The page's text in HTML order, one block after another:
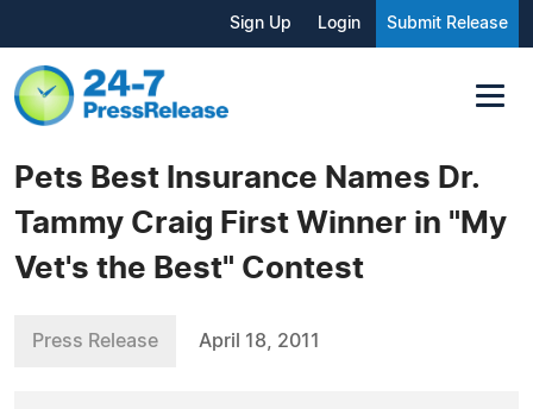
Sign Up Login Submit Release
Pets Best Insurance Names Dr.
Tammy Craig First Winner in "My
Vet's the Best" Contest
Press Release April 18, 2011